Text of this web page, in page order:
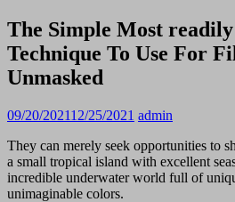
The Simple Most
Technique To Use For
Unmasked
09/20/202112/25/2021 admin
They can merely seek opportunities to
a small tropical island with excellent
incredible underwater world full of
unimaginable colors.